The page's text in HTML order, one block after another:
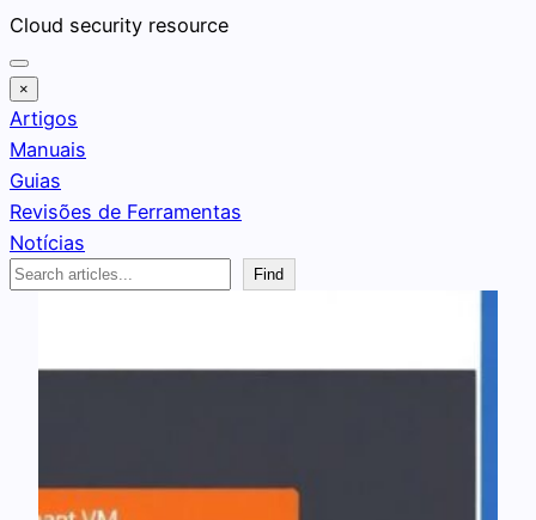
Pular
para
o
conteúdo
Cloud security resource
×
Artigos
Manuais
Guias
Revisões de Ferramentas
Notícias
Search
Find